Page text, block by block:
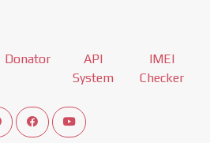
Donator
API
System
IMEI
Checker
Connect telegram channel
View our Facebook Fan Page
View our Youtube channel